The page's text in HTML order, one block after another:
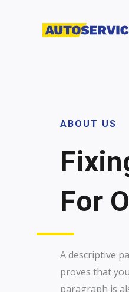
ABOUT US
For
A descriptive
proves that
paragraph is